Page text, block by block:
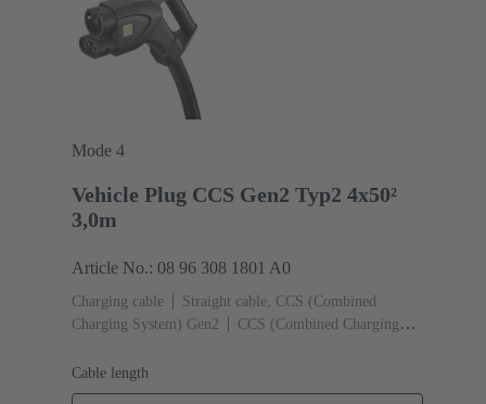
Mode 4
Vehicle Plug CCS Gen2 Typ2 4x50²
3,0m
Article No.: 08 96 308 1801 A0
Charging cable
Straight cable, CCS (Combined
Charging System) Gen2
CCS (Combined Charging
length: 3 m
Cable length